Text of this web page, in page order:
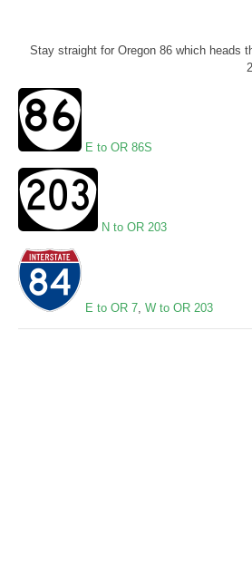
Stay straight for Oregon 86 which heads
E to OR 86S
N to OR 203
E to OR 7 W to OR 203